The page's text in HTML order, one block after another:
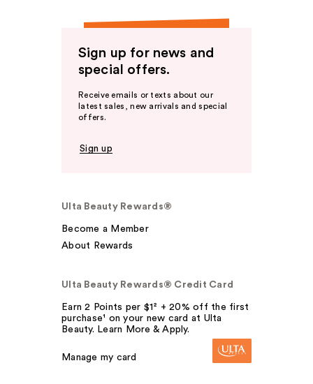
Sign up for news and
special offers.
Receive emails or texts about our
latest sales, new arrivals and special
offers.
Sign up
Ulta Beauty Rewards®
Become a Member
About Rewards
Ulta Beauty Rewards® Credit Card
Earn 2 Points per $1² + 20% off the first
purchase¹ on your new card at Ulta
Beauty. Learn More & Apply.
Manage my card